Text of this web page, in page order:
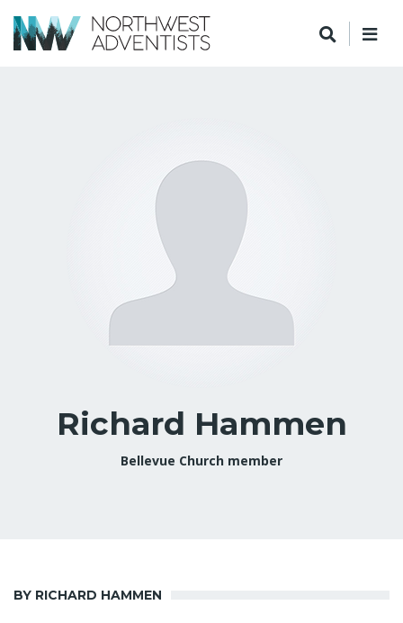
Richard Hammen
Bellevue Church member
BY RICHARD HAMMEN